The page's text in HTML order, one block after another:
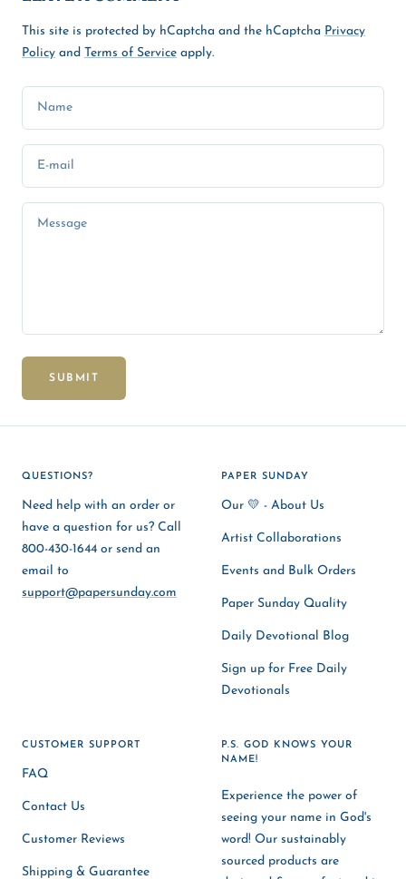
This site is protected by hCaptcha and the hCaptcha Privacy
Policy and Terms of Service apply.
Name
E-mail
Message
SUBMIT
QUESTIONS?
Need help with an order or
have a question for us? Call
800-430-1644 or send an
email to
support@papersunday.com
PAPER SUNDAY
Our 💛 - About Us
Artist Collaborations
Events and Bulk Orders
Paper Sunday Quality
Daily Devotional Blog
Sign up for Free Daily
Devotionals
CUSTOMER SUPPORT
FAQ
Contact Us
Customer Reviews
Shipping & Guarantee
P.S. GOD KNOWS YOUR
NAME!
Experience the power of
seeing your name in God's
word! Our sustainably
sourced products are